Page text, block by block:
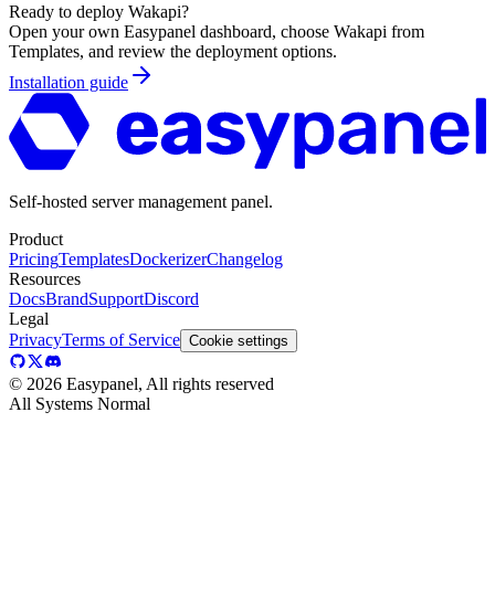
Ready to deploy Wakapi?
Open your own Easypanel dashboard, choose Wakapi from
Templates, and review the deployment options.
Installation guide
Self-hosted server management panel.
Product
PricingTemplatesDockerizerChangelog
Resources
DocsBrandSupportDiscord
Legal
PrivacyTerms of Service Cookie settings
© 2026 Easypanel, All rights reserved
All Systems Normal